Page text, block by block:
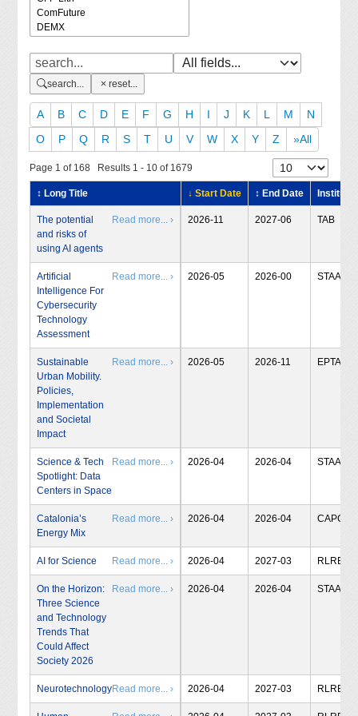
search... reset...
A B C D E F G H I J K L M
N
O
P Q R S T U V W X Y Z »All
Page 1 of 168 Results 1 - 10 of 1679
↕ Long Title ↓ Start Date ↕ End Date Institute
The potential
and risks of
using AI agents
Read more... › 2026-11 2027-06 TAB
Artificial
Intelligence For
Cybersecurity
Technology
Assessment
Read more... › 2026-05 2026-00 STAA
Sustainable
Urban Mobility.
Policies,
Implementation
and Societal
Impact
Read more... › 2026-05 2026-11 EPTA
Science & Tech
Spotlight: Data
Centers in Space
Read more... › 2026-04 2026-04 STAA
Catalonia’s
Energy Mix
Read more... › 2026-04 2026-04 CAPCIT
AI for Science Read more... › 2026-04 2027-03 RLRB
On the Horizon:
Three Science
and Technology
Trends That
Could Affect
Society 2026
Read more... › 2026-04 2026-04 STAA
NeurotechnologyRead more... › 2026-04 2027-03 RLRB